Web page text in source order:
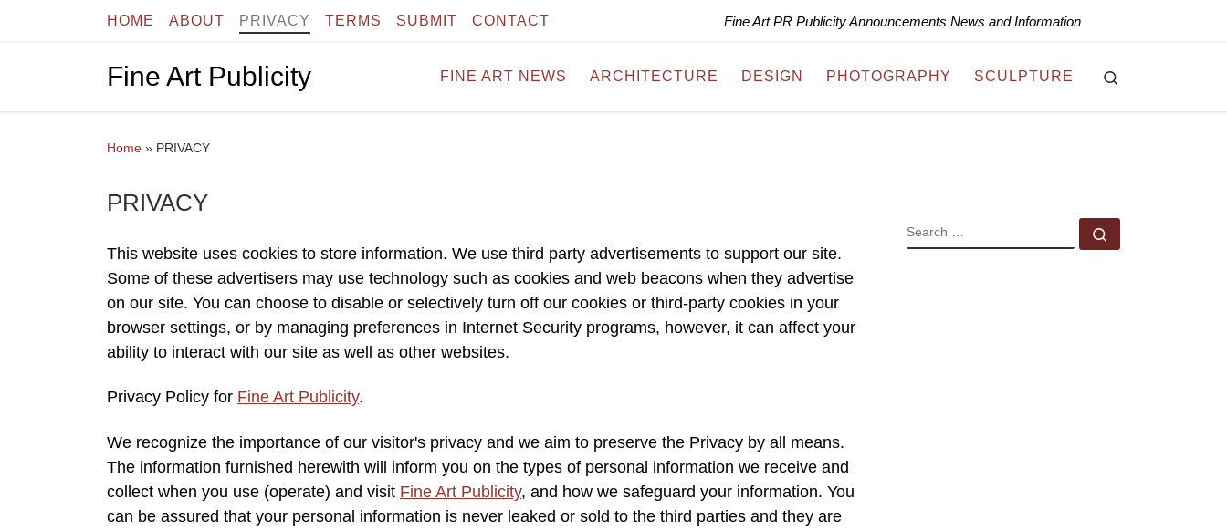
Skip to contentHOME ABOUT PRIVACY TERMS SUBMIT CONTACT Fine Art PR Publicity Announcements News and Information
Fine Art Publicity FINE ART NEWS ARCHITECTURE DESIGN PHOTOGRAPHY SCULPTURE
Home » PRIVACY
PRIVACY
This website uses cookies to store information. We use third party advertisements to support our site.
Some of these advertisers may use technology such as cookies and web beacons when they advertise
on our site. You can choose to disable or selectively turn off our cookies or third-party cookies in your
browser settings, or by managing preferences in Internet Security programs, however, it can affect your
ability to interact with our site as well as other websites.
Privacy Policy for Fine Art Publicity.
We recognize the importance of our visitor's privacy and we aim to preserve the Privacy by all means.
The information furnished herewith will inform you on the types of personal information we receive and
collect when you use (operate) and visit Fine Art Publicity, and how we safeguard your information. You
can be assured that your personal information is never leaked or sold to the third parties and they are
SEARCH